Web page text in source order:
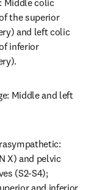
Middle colic
the superior
and left colic
inferior
Middle and left
X) and pelvic
(S2-S4);
and inferior